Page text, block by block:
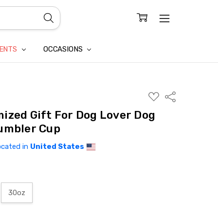
OCCASIONS
ADD
TO
LIST
Share
Gift For Dog Lover Dog
Cup
in United States
30oz